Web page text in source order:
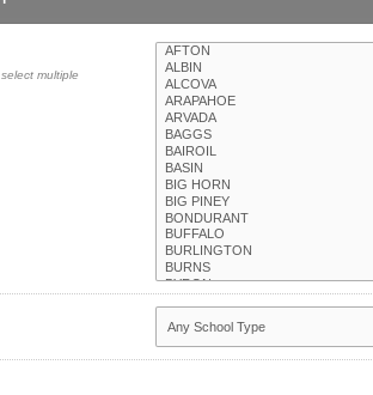
multiple